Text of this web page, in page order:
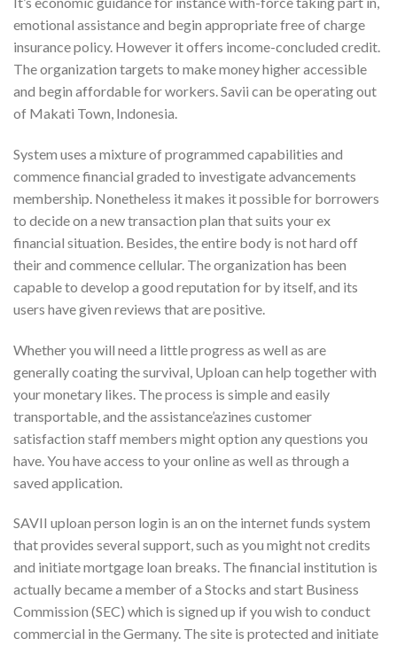
emotional assistance and begin appropriate free of charge
insurance policy. However it offers income-concluded credit.
The organization targets to make money higher accessible
and begin affordable for workers. Savii can be operating out
of Makati Town, Indonesia.
System uses a mixture of programmed capabilities and
commence financial graded to investigate advancements
membership. Nonetheless it makes it possible for borrowers
to decide on a new transaction plan that suits your ex
financial situation. Besides, the entire body is not hard off
their and commence cellular. The organization has been
capable to develop a good reputation for by itself, and its
users have given reviews that are positive.
Whether you will need a little progress as well as are
generally coating the survival, Uploan can help together with
your monetary likes. The process is simple and easily
transportable, and the assistance’azines customer
satisfaction staff members might option any questions you
have. You have access to your online as well as through a
saved application.
SAVII uploan person login is an on the internet funds system
that provides several support, such as you might not credits
and initiate mortgage loan breaks. The financial institution is
actually became a member of a Stocks and start Business
Commission (SEC) which is signed up if you wish to conduct
commercial in the Germany. The site is protected and initiate